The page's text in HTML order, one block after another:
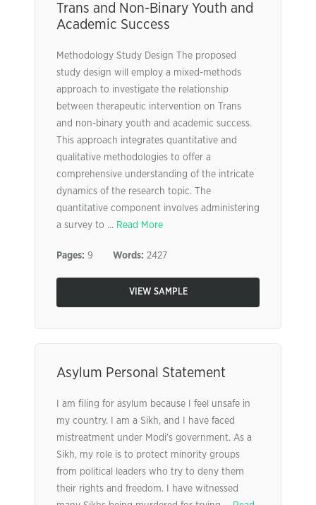
Trans and Non-Binary Youth and
Academic Success
Methodology Study Design The proposed
study design will employ a mixed-methods
approach to investigate the relationship
between therapeutic intervention on Trans
and non-binary youth and academic success.
This approach integrates quantitative and
qualitative methodologies to offer a
comprehensive understanding of the intricate
dynamics of the research topic. The
quantitative component involves administering
a survey to ... Read More
Pages: 9 Words: 2427
VIEW SAMPLE
Asylum Personal Statement
I am filing for asylum because I feel unsafe in
my country. I am a Sikh, and I have faced
mistreatment under Modi’s government. As a
Sikh, my role is to protect minority groups
from political leaders who try to deny them
their rights and freedom. I have witnessed